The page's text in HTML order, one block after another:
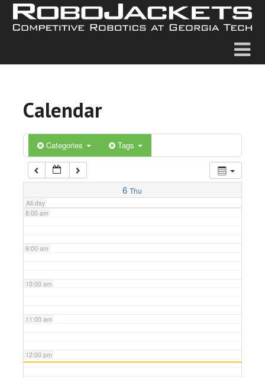
Calendar
Categories Tags
6 Thu
All-day
5:00 am
6:00 am
7:00 am
8:00 am
9:00 am
10:00 am
11:00 am
12:00 pm